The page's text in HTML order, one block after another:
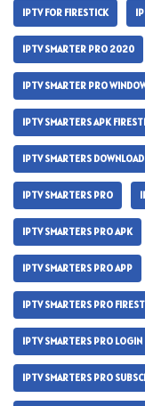
IPTV FOR FIRESTICK
IPTV SMARTER PRO 2020
IPTV SMARTER PRO
IPTV SMARTERS APK
IPTV SMARTERS
IPTV SMARTERS PRO
IPTV SMARTERS PRO APK
IPTV SMARTERS PRO APP
IPTV SMARTERS PRO
IPTV SMARTERS PRO LOGIN
IPTV SMARTERS PRO